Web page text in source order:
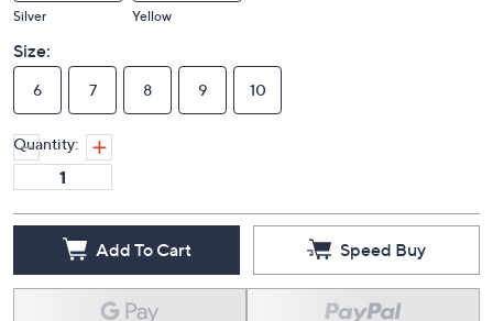
Silver Yellow
Size:
6 7 8 9 10
Quantity:
Add To Cart Speed Buy